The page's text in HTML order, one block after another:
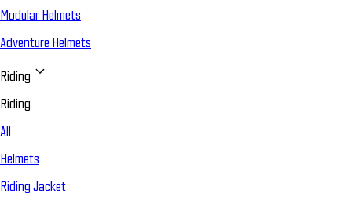
Modular Helmets
Adventure Helmets
Riding
Riding
All
Helmets
Riding Jacket